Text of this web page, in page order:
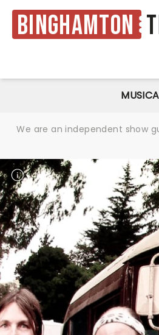
Binghamton
We are an independent show